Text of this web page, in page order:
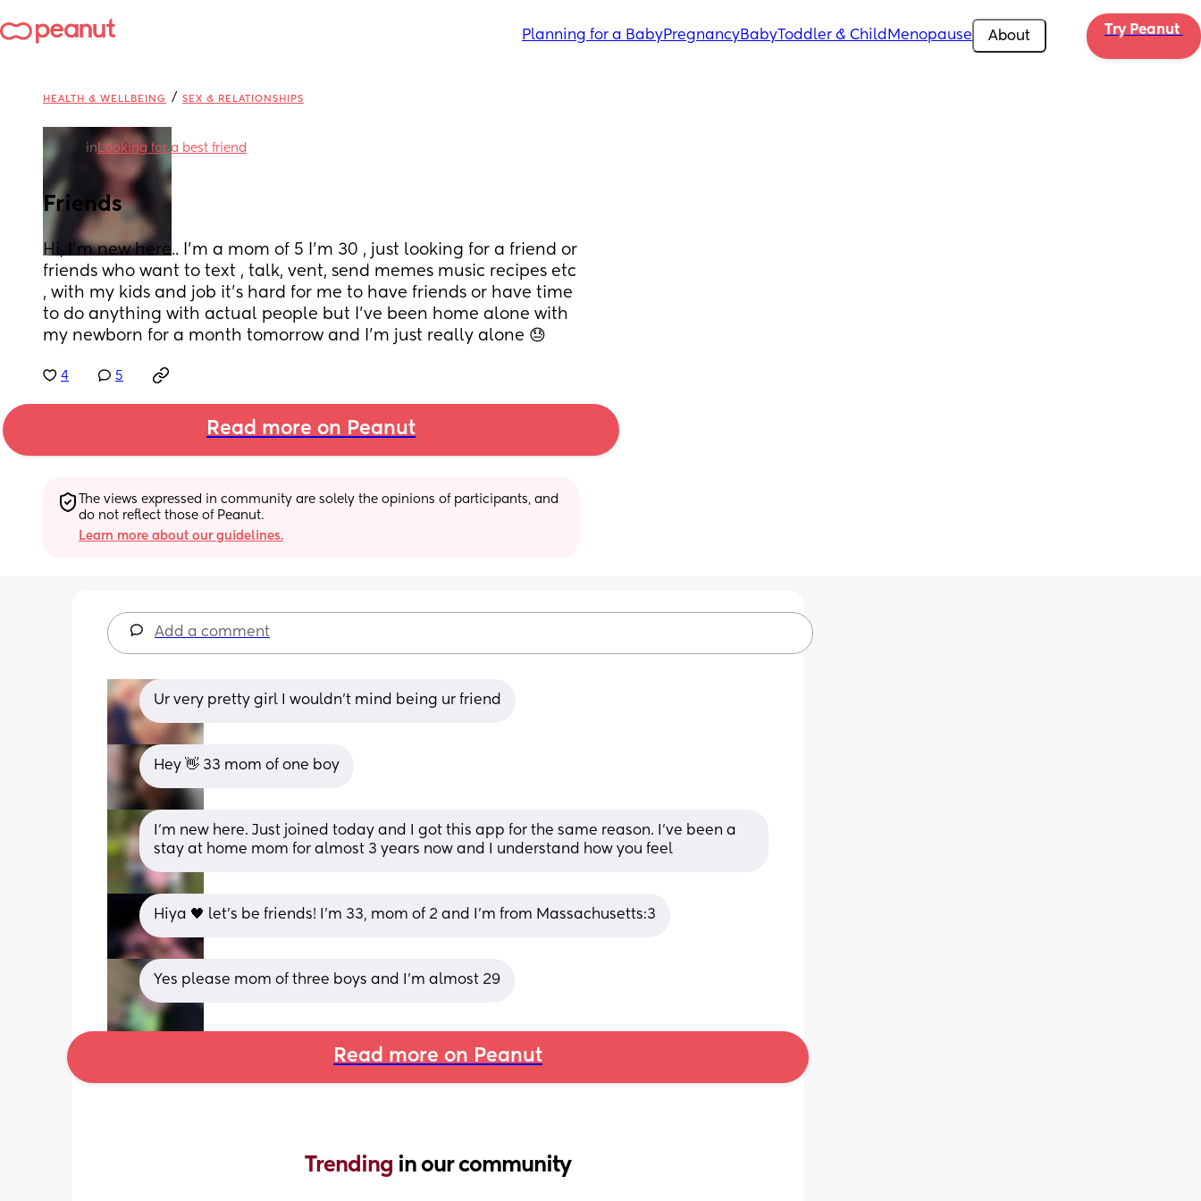
Planning for a BabyPregnancyBabyToddler & Child Menopause About Try Peanut
HEALTH & WELLBEING / SEX & RELATIONSHIPS
in Looking for a best friend
Friends
Hi, I’m new here.. I’m a mom of 5 I’m 30 , just looking for a friend or
friends who want to text , talk, vent, send memes music recipes etc
, with my kids and job it’s hard for me to have friends or have time
to do anything with actual people but I’ve been home alone with
my newborn for a month tomorrow and I’m just really alone 😓
4 5
Read more on Peanut
The views expressed in community are solely the opinions of participants, and
do not reflect those of Peanut.
Learn more about our guidelines.
Add a comment
Ur very pretty girl I wouldn't mind being ur friend
Hey 👋 33 mom of one boy
I’m new here. Just joined today and I got this app for the same reason. I’ve been a
stay at home mom for almost 3 years now and I understand how you feel
Hiya 🖤 let's be friends! I'm 33, mom of 2 and I'm from Massachusetts:3
Yes please mom of three boys and I’m almost 29
Read more on Peanut
Trending in our community